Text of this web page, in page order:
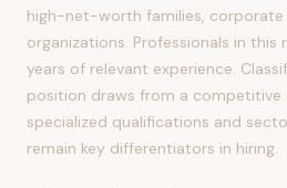
high-net-worth families, corporate
organizations. Professionals in
years of relevant experience.
position draws from a
specialized qualifications and
remain key differentiators in hiring.